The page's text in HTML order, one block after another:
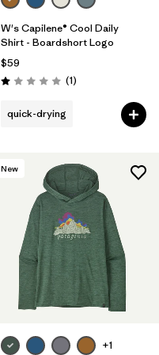
W's Capilene® Cool Daily
Shirt - Boardshort Logo
$59
Rating: 1.0 / 5 (1Reviews
)
quick-drying
New
+1